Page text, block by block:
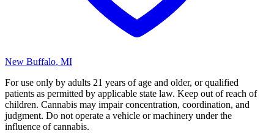
New Buffalo, MI
For use only by adults 21 years of age and older, or qualified
patients as permitted by applicable state law. Keep out of reach of
children. Cannabis may impair concentration, coordination, and
judgment. Do not operate a vehicle or machinery under the
influence of cannabis.